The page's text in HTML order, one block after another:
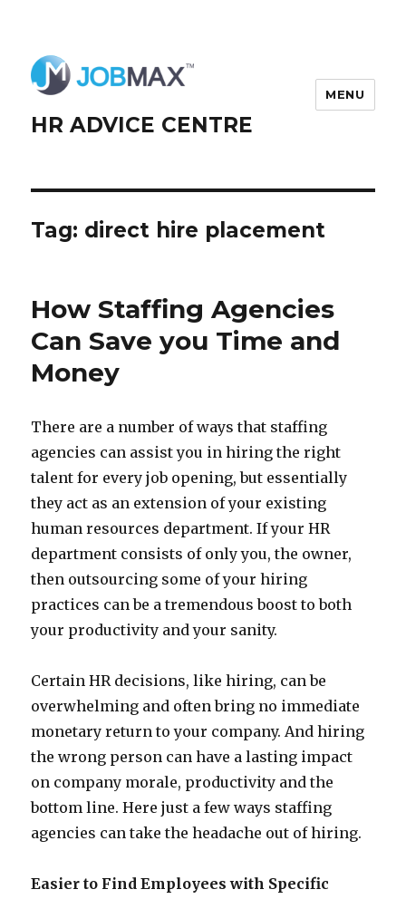
HR ADVICE CENTRE
MENU
Tag: direct hire placement
How Staffing Agencies
Can Save you Time and
Money
There are a number of ways that staffing
agencies can assist you in hiring the right
talent for every job opening, but essentially
they act as an extension of your existing
human resources department. If your HR
department consists of only you, the owner,
then outsourcing some of your hiring
practices can be a tremendous boost to both
your productivity and your sanity.
Certain HR decisions, like hiring, can be
overwhelming and often bring no immediate
monetary return to your company. And hiring
the wrong person can have a lasting impact
on company morale, productivity and the
bottom line. Here just a few ways staffing
agencies can take the headache out of hiring.
Easier to Find Employees with Specific